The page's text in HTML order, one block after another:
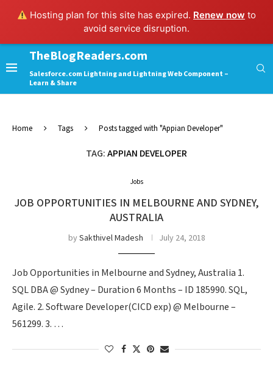
Hosting plan for this site has expired. Renew now to
avoid service disruption.
TheBlogReaders.com
Salesforce.com Lightning and Lightning Web Component –
Learn & Share
Home Tags Posts tagged with "Appian Developer"
TAG:APPIAN DEVELOPER
Jobs
JOB OPPORTUNITIES IN MELBOURNE AND SYDNEY,
AUSTRALIA
bySakthivel Madesh July 24, 2018
Job Opportunities in Melbourne and Sydney, Australia 1.
SQL DBA @ Sydney – Duration 6 Months – ID 185990. SQL,
Agile. 2. Software Developer(CICD exp) @ Melbourne –
561299. 3. …